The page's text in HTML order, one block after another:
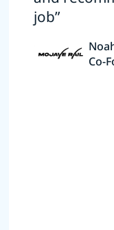
job”
Co-